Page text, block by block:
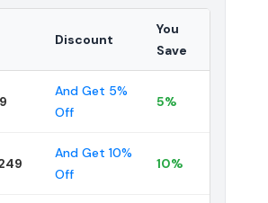
Discount
You
Save
And Get 5%
Off
5%
And Get 10%
Off
10%